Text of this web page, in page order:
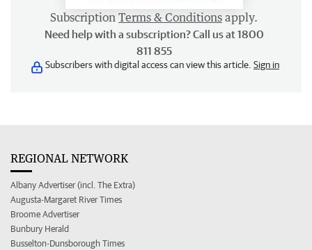
Subscription Terms & Conditions apply.
Need help with a subscription? Call us at 1800
811 855
Subscribers with digital access can view this article. Sign in
REGIONAL NETWORK
Albany Advertiser (incl. The Extra)
Augusta-Margaret River Times
Broome Advertiser
Bunbury Herald
Busselton-Dunsborough Times